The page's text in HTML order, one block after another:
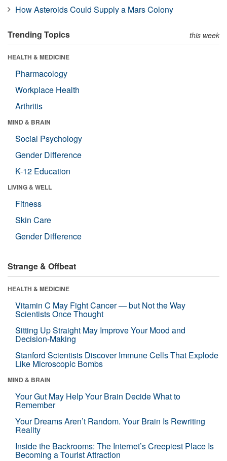
How Asteroids Could Supply a Mars Colony
Trending Topics this week
HEALTH & MEDICINE
Pharmacology
Workplace Health
Arthritis
MIND & BRAIN
Social Psychology
Gender Difference
K-12 Education
LIVING & WELL
Fitness
Skin Care
Gender Difference
Strange & Offbeat
HEALTH & MEDICINE
Vitamin C May Fight Cancer — but Not the Way
Scientists Once Thought
Sitting Up Straight May Improve Your Mood and
Decision-Making
Stanford Scientists Discover Immune Cells That Explode
Like Microscopic Bombs
MIND & BRAIN
Your Gut May Help Your Brain Decide What to
Remember
Your Dreams Aren’t Random. Your Brain Is Rewriting
Reality
Inside the Backrooms: The Internet’s Creepiest Place Is
Becoming a Tourist Attraction